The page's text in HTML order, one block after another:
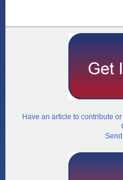
Have an article to contribute